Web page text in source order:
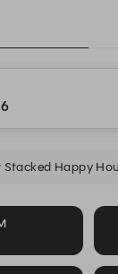
Stacked Happy